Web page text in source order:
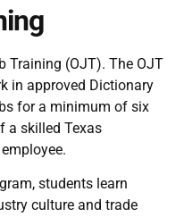
Training (OJT). The OJT
in approved Dictionary
for a minimum of six
a skilled Texas
students learn
culture and trade